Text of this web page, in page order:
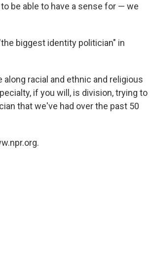
be able to have a sense for — we
biggest identity politician" in
racial and ethnic and religious
if you will, is division, trying to
that we've had over the past 50